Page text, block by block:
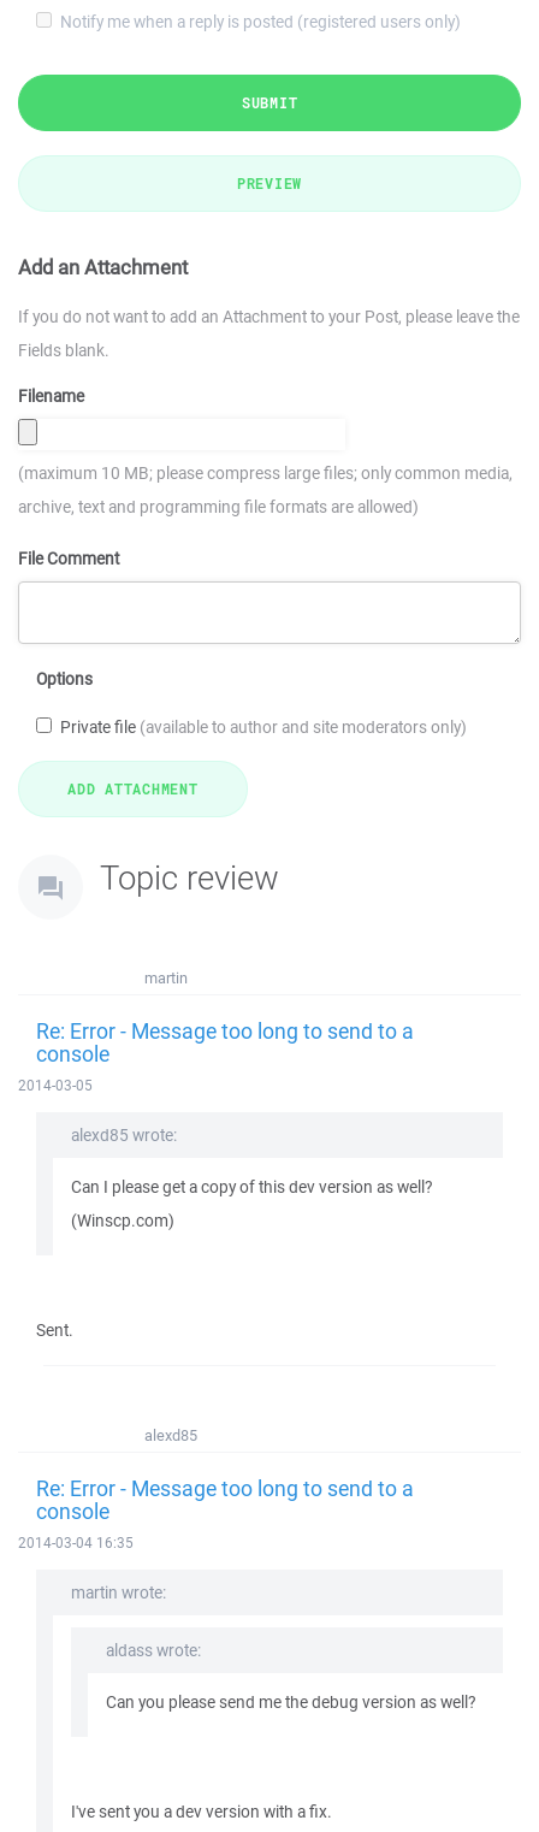
Notify me when a reply is posted (registered users only)
SUBMIT
PREVIEW
Add an Attachment
If you do not want to add an Attachment to your Post, please leave the
Fields blank.
Filename
(maximum 10 MB; please compress large files; only common media,
archive, text and programming file formats are allowed)
File Comment
Options
Private file (available to author and site moderators only)
Topic review
martin
Re: Error - Message too long to send to a
console
2014-03-05
alexd85 wrote:
Can I please get a copy of this dev version as well?
(Winscp.com)
Sent.
alexd85
Re: Error - Message too long to send to a
console
2014-03-04 16:35
martin wrote:
aldass wrote:
Can you please send me the debug version as well?
I've sent you a dev version with a fix.